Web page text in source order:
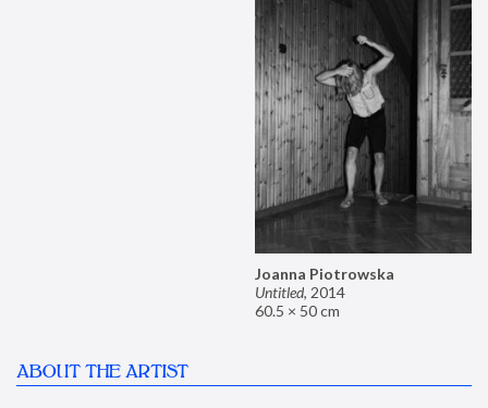
Joanna Piotrowska
Untitled, 2014
60.5 × 50 cm
ABOUT THE ARTIST